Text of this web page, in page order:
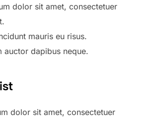
dolor sit amet, consectetuer
mauris eu risus.
auctor dapibus neque.
dolor sit amet, consectetuer